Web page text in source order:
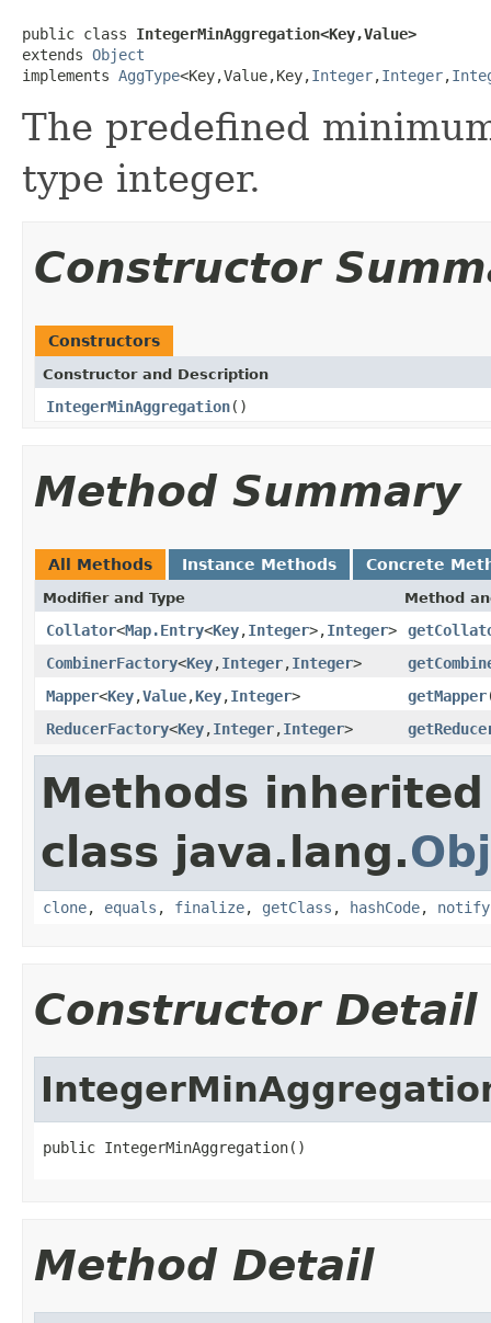
public class IntegerMinAggregation<Key,Value>
extends Object
implements AggType<Key,Value,Key,Integer,Integer,
The predefined
type integer.
Constructor
Constructors
Constructor and Description
IntegerMinAggregation()
Method Summary
All Methods Instance Methods Concrete
Modifier and Type Method
Collator<Map.Entry<Key,Integer>,Integer>
CombinerFactory<Key,Integer,Integer>
Mapper<Key,Value,Key,Integer> getMapper
ReducerFactory<Key,Integer,Integer>
Methods
class java.lang.
clone, equals , finalize, getClass , hashCode, notify
Constructor Detail
public IntegerMinAggregation()
Method Detail